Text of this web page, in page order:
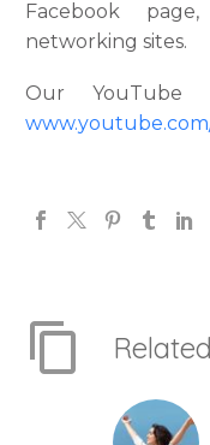
Facebook
networking sites.
Our YouTube